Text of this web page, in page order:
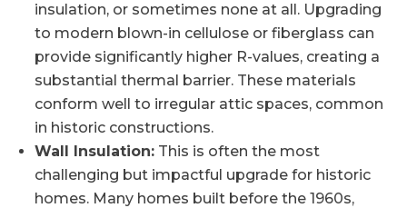
insulation, or sometimes none at all. Upgrading
to modern blown-in cellulose or fiberglass can
provide significantly higher R-values, creating a
substantial thermal barrier. These materials
conform well to irregular attic spaces, common
in historic constructions.
Wall Insulation: This is often the most
challenging but impactful upgrade for historic
homes. Many homes built before the 1960s,